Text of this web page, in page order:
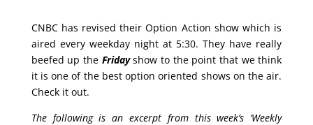
CNBC has revised their Option Action show which is
aired every weekday night at 5:30. They have really
beefed up the Fridayshow to the point that we think
it is one of the best option oriented shows on the air.
Check it out.
The following is an excerpt from this week’s ‘Weekly